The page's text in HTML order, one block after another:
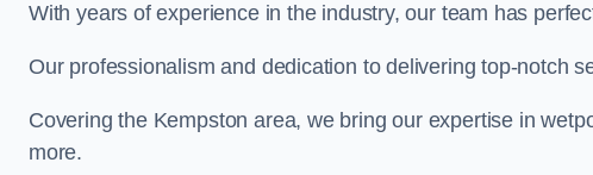
With years of experience in the industry, our team has
Our professionalism and dedication to delivering top-notch
Covering the Kempston area, we bring our expertise in
more.